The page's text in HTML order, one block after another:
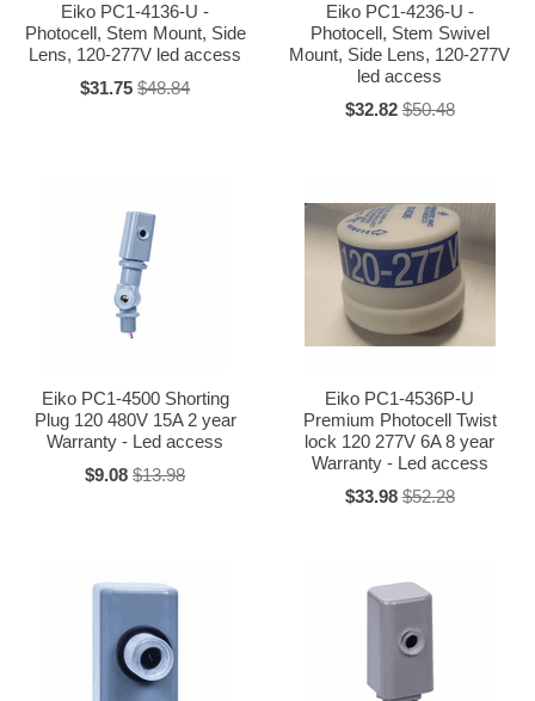
Eiko PC1-4136-U -
Photocell, Stem Mount, Side
Lens, 120-277V led access
$31.75 $48.84
Eiko PC1-4236-U -
Photocell, Stem Swivel
Mount, Side Lens, 120-277V
led access
$32.82 $50.48
Eiko PC1-4500 Shorting
Plug 120 480V 15A 2 year
Warranty - Led access
$9.08 $13.98
Eiko PC1-4536P-U
Premium Photocell Twist
lock 120 277V 6A 8 year
Warranty - Led access
$33.98 $52.28